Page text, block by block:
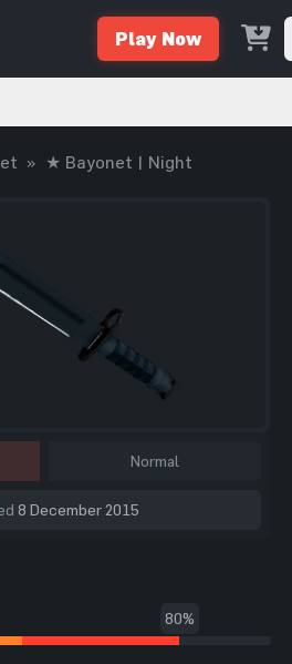
Play Now
» ★ Bayonet | Night
Normal
8 December 2015
80%